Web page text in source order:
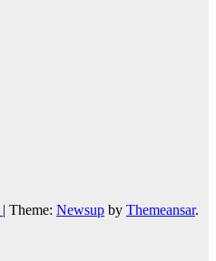
| Theme: Newsup by Themeansar.